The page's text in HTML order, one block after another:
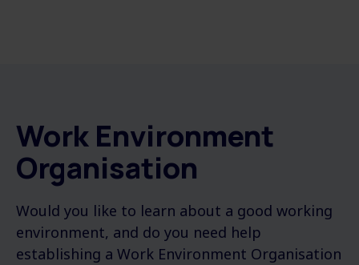
Work Environment
Organisation
Would you like to learn about a good working
environment, and do you need help
establishing a Work Environment Organisation